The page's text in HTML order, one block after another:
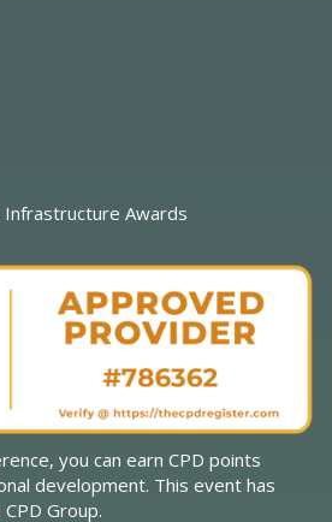
Infrastructure Awards
you can earn CPD points
development. This event has
Group.